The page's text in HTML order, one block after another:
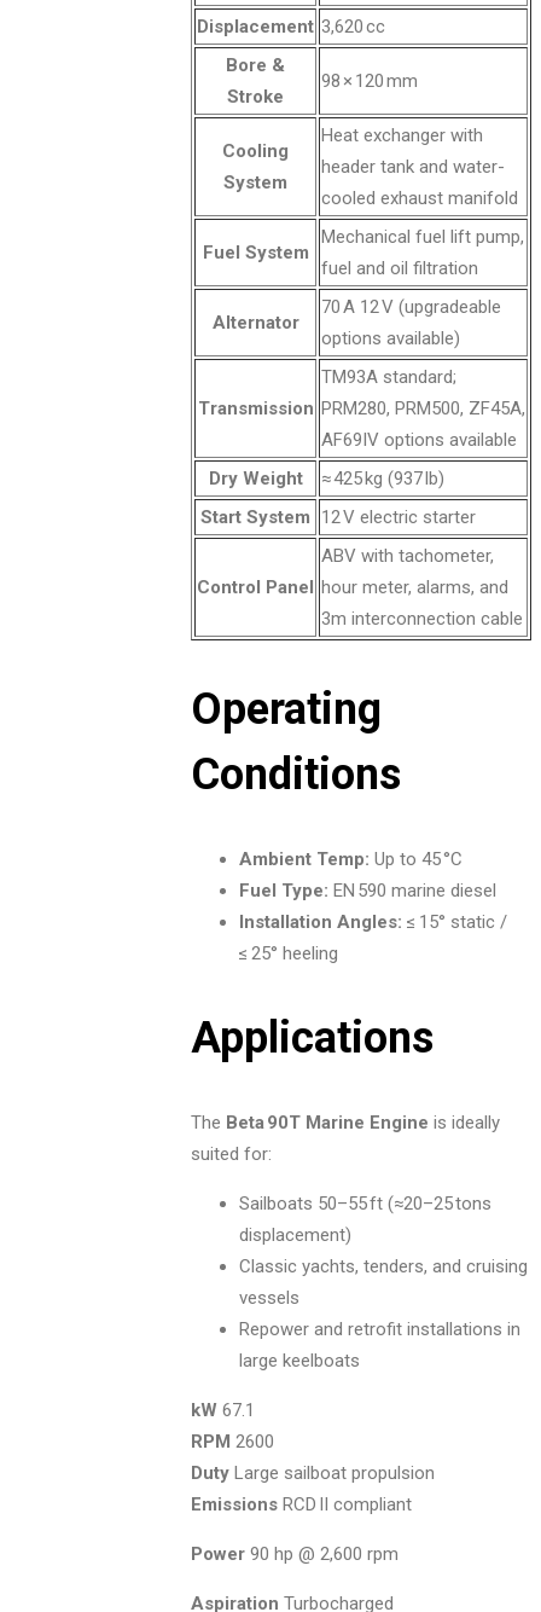
Displacement 3,620 cc
Bore &
Stroke
98 × 120 mm
Cooling
System
Heat exchanger with
header tank and water-
cooled exhaust manifold
Fuel System
Mechanical fuel lift pump,
fuel and oil filtration
Alternator
70 A 12 V (upgradeable
options available)
Transmission
TM93A standard;
PRM280, PRM500, ZF45A,
AF69IV options available
Dry Weight
≈ 425 kg (937 lb)
Start System
12 V electric starter
Control Panel
ABV with tachometer,
hour meter, alarms, and
3m interconnection cable
Operating
Conditions
Ambient Temp: Up to 45 °C
Fuel Type: EN 590 marine diesel
Installation Angles: ≤ 15° static /
≤ 25° heeling
Applications
The Beta 90T Marine Engine is ideally
suited for:
Sailboats 50–55 ft (≈20–25 tons
displacement)
Classic yachts, tenders, and cruising
vessels
Repower and retrofit installations in
large keelboats
kW 67.1
RPM 2600
Duty Large sailboat propulsion
Emissions RCD II compliant
Power 90 hp @ 2,600 rpm
Aspiration Turbocharged